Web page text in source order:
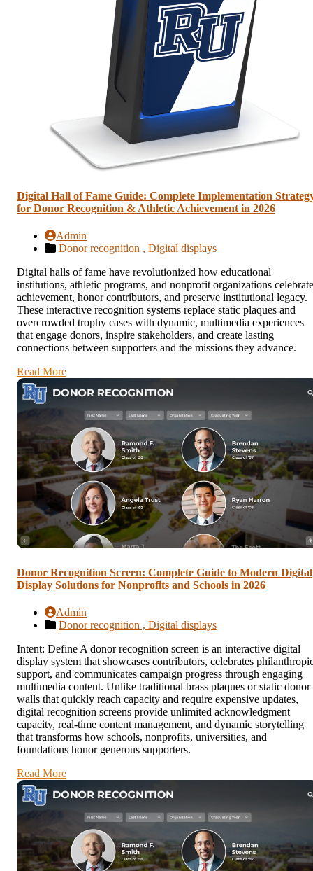
Digital Hall of Fame Guide: Complete Implementation
for Donor Recognition & Athletic Achievement in 2026
Admin
Donor recognition , Digital displays
Digital halls of fame have revolutionized how educational
institutions, athletic programs, and nonprofit organizations celebrate
achievement, honor contributors, and preserve institutional legacy.
These interactive recognition systems replace static plaques and
overcrowded trophy cases with dynamic, multimedia experiences
that engage donors, inspire stakeholders, and create lasting
connections between supporters and the missions they advance.
Read More
Donor Recognition Screen: Complete Guide to Modern Digital
Display Solutions for Nonprofits and Schools in 2026
Admin
Donor recognition , Digital displays
Intent: Define A donor recognition screen is an interactive digital
display system that showcases contributors, celebrates
support, and communicates campaign progress through engaging
multimedia content. Unlike traditional brass plaques or static donor
walls that quickly reach capacity and require expensive updates,
digital recognition screens provide unlimited acknowledgment
capacity, real-time content management, and dynamic storytelling
that transforms how schools, nonprofits, universities, and
foundations honor generous supporters.
Read More